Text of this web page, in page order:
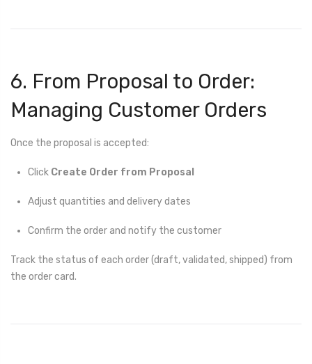
6. From Proposal to Order:
Managing Customer Orders
Once the proposal is accepted:
Click Create Order from Proposal
Adjust quantities and delivery dates
Confirm the order and notify the customer
Track the status of each order (draft, validated, shipped) from
the order card.